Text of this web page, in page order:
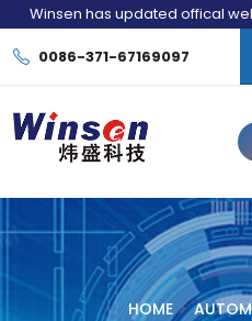
Winsen has updated offical
0086-371-67169097
HOME